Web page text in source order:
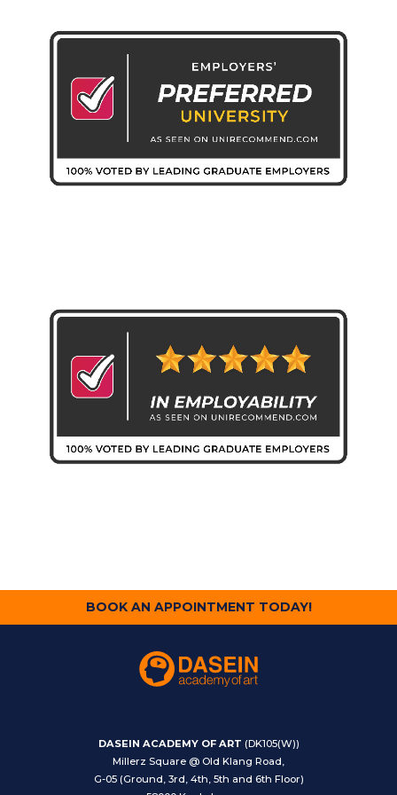
BOOK AN APPOINTMENT TODAY!
DASEIN ACADEMY OF ART (DK105(W))
Millerz Square @ Old Klang Road,
G-05 (Ground, 3rd, 4th, 5th and 6th Floor)